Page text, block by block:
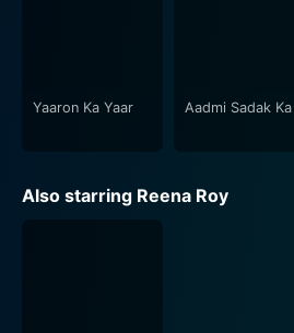
Yaaron Ka Yaar Aadmi Sadak Ka
Also starring Reena Roy